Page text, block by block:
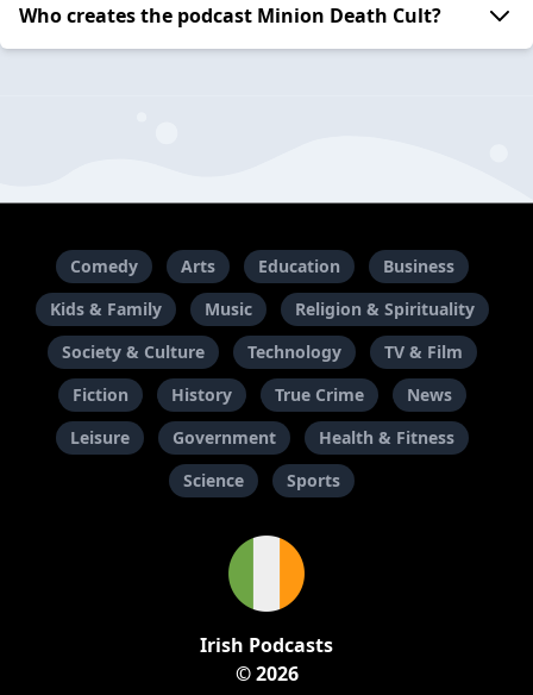
Who creates the podcast Minion Death Cult?
Comedy Arts Education
Business
Kids & Family
Music
Religion & Spirituality
Society & Culture
Technology
TV & Film
Fiction
History True Crime
News
Leisure
Government
Health & Fitness
Science
Sports
Irish Podcasts
© 2026